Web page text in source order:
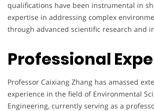
qualifications have been instrumental in
expertise in addressing complex
through advanced scientific research and
Professional
Professor Caixiang Zhang has amassed
experience in the field of Environmental
Engineering, currently serving as a